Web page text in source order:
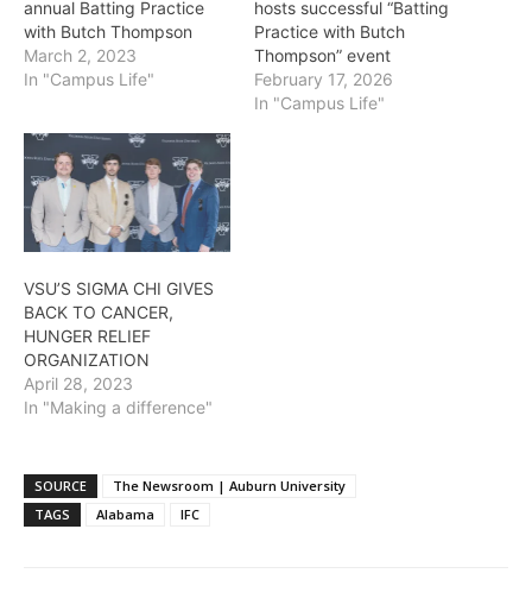
annual Batting Practice
with Butch Thompson
March 2, 2023
In "Campus Life"
hosts successful “Batting
Practice with Butch
Thompson” event
February 17, 2026
In "Campus Life"
VSU’S SIGMA CHI GIVES
BACK TO CANCER,
HUNGER RELIEF
ORGANIZATION
April 28, 2023
In "Making a difference"
SOURCE
The Newsroom | Auburn University
TAGS
Alabama IFC